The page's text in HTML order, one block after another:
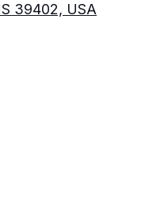
39402, USA